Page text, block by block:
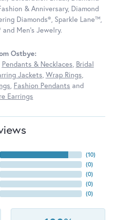
& Anniversary, Diamond
Diamonds®, Sparkle Lane™,
and Men's Jewelry.
Ostbye:
Pendants & Necklaces, Bridal
Jackets, Wrap Rings,
, Fashion Pendants and
Earrings
(10)
(0)
(0)
(0)
(0)